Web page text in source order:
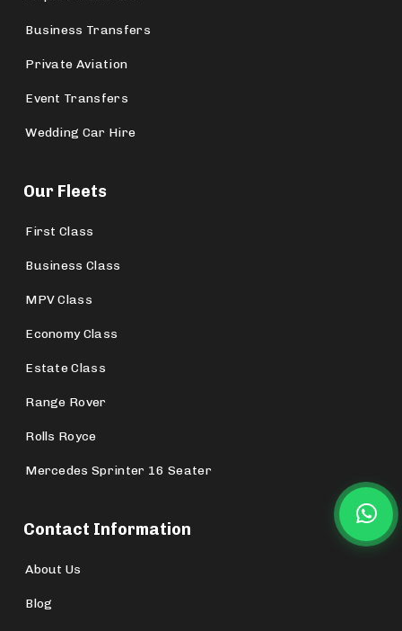
Business Transfers
Private Aviation
Event Transfers
Wedding Car Hire
Our Fleets
First Class
Business Class
MPV Class
Economy Class
Estate Class
Range Rover
Rolls Royce
Mercedes Sprinter 16 Seater
Contact Information
About Us
Blog